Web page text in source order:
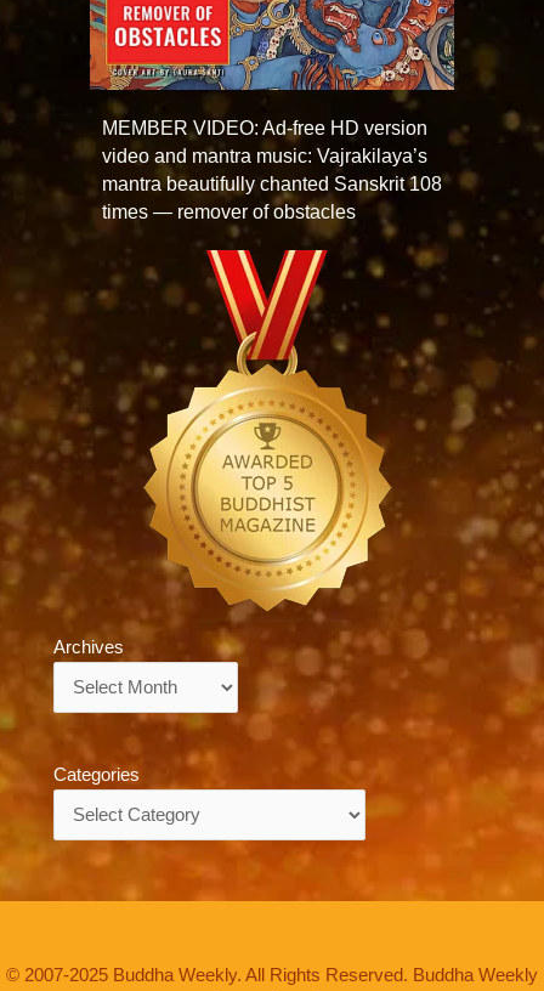
MEMBER VIDEO: Ad-free HD version
video and mantra music: Vajrakilaya’s
mantra beautifully chanted Sanskrit 108
times — remover of obstacles
Archives
Categories
© 2007-2025 Buddha Weekly. All Rights Reserved. Buddha Weekly